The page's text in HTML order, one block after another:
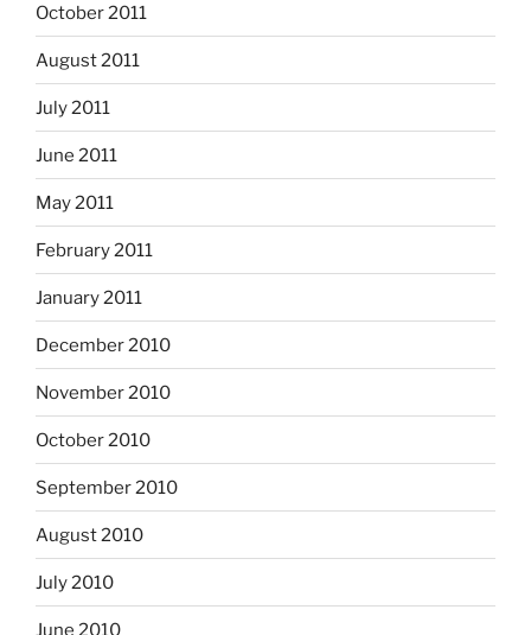
October 2011
August 2011
July 2011
June 2011
May 2011
February 2011
January 2011
December 2010
November 2010
October 2010
September 2010
August 2010
July 2010
June 2010